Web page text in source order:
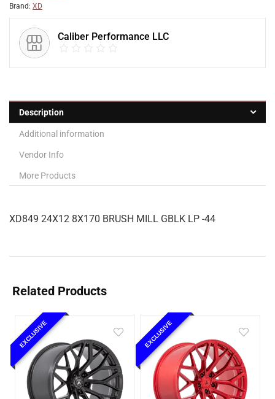
Brand: XD
Caliber Performance LLC
Description
Additional information
Vendor Info
More Products
XD849 24X12 8X170 BRUSH MILL GBLK LP -44
Related Products
EXCLUSIVE EXCLUSIVE